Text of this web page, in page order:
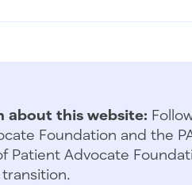
about this website:
Foundation and the
Patient Advocate